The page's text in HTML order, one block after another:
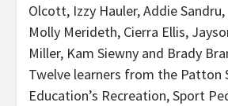
Olcott, Izzy Hauler, Addie
Molly Merideth, Cierra Ellis,
Miller, Kam Siewny and Brady
Twelve learners from the Patton
Education’s Recreation, Sport